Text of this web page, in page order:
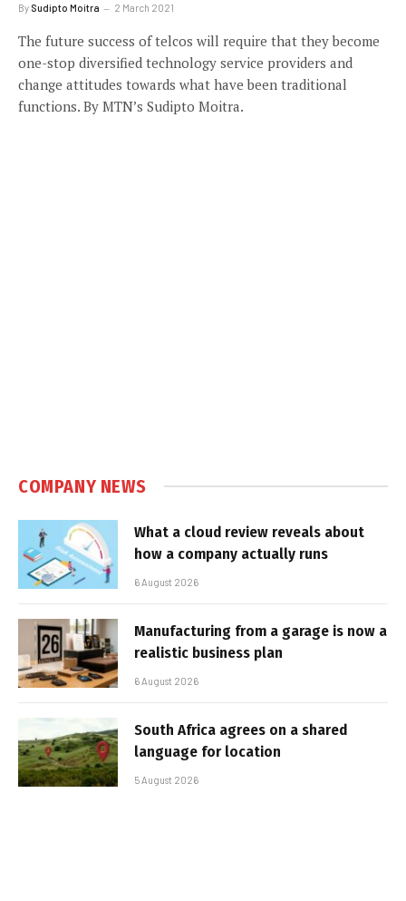
By Sudipto Moitra 2 March 2021
The future success of telcos will require that they become
one-stop diversified technology service providers and
change attitudes towards what have been traditional
functions. By MTN’s Sudipto Moitra.
COMPANY NEWS
What a cloud review reveals about
how a company actually runs
6 August 2026
Manufacturing from a garage is now a
realistic business plan
6 August 2026
South Africa agrees on a shared
language for location
5 August 2026